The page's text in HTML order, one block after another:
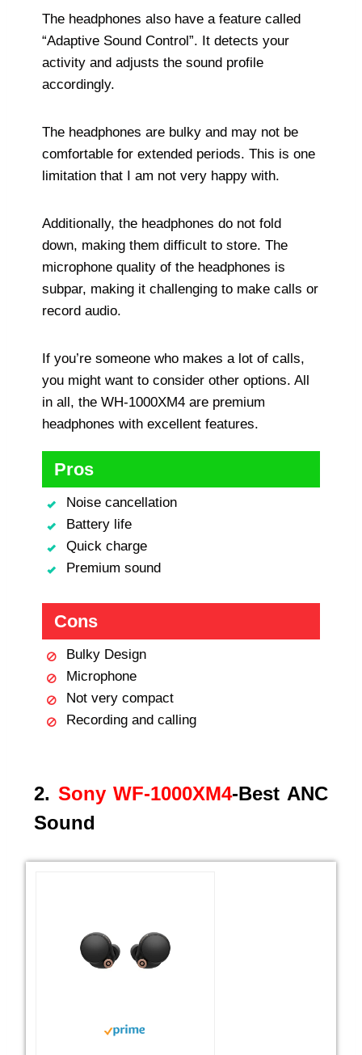
The headphones also have a feature called
“Adaptive Sound Control”. It detects your
activity and adjusts the sound profile
accordingly.
The headphones are bulky and may not be
comfortable for extended periods. This is one
limitation that I am not very happy with.
Additionally, the headphones do not fold
down, making them difficult to store. The
microphone quality of the headphones is
subpar, making it challenging to make calls or
record audio.
If you’re someone who makes a lot of calls,
you might want to consider other options. All
in all, the WH-1000XM4 are premium
headphones with excellent features.
Pros
Noise cancellation
Battery life
Quick charge
Premium sound
Cons
Bulky Design
Microphone
Not very compact
Recording and calling
2. Sony WF-1000XM4-Best ANC
Sound